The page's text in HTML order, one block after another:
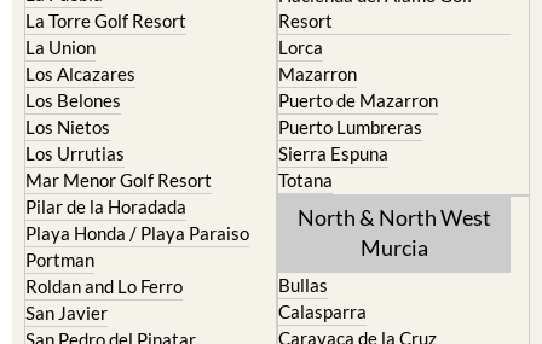
La Manga del Mar Menor
La Puebla
La Torre Golf Resort
La Union
Los Alcazares
Los Belones
Los Nietos
Los Urrutias
Mar Menor Golf Resort
Pilar de la Horadada
Playa Honda / Playa Paraiso
Portman
Roldan and Lo Ferro
Fuente Alamo
Hacienda del Alamo Golf
Resort
Lorca
Mazarron
Puerto de Mazarron
Puerto Lumbreras
Sierra Espuna
Totana
North & North West
Bullas